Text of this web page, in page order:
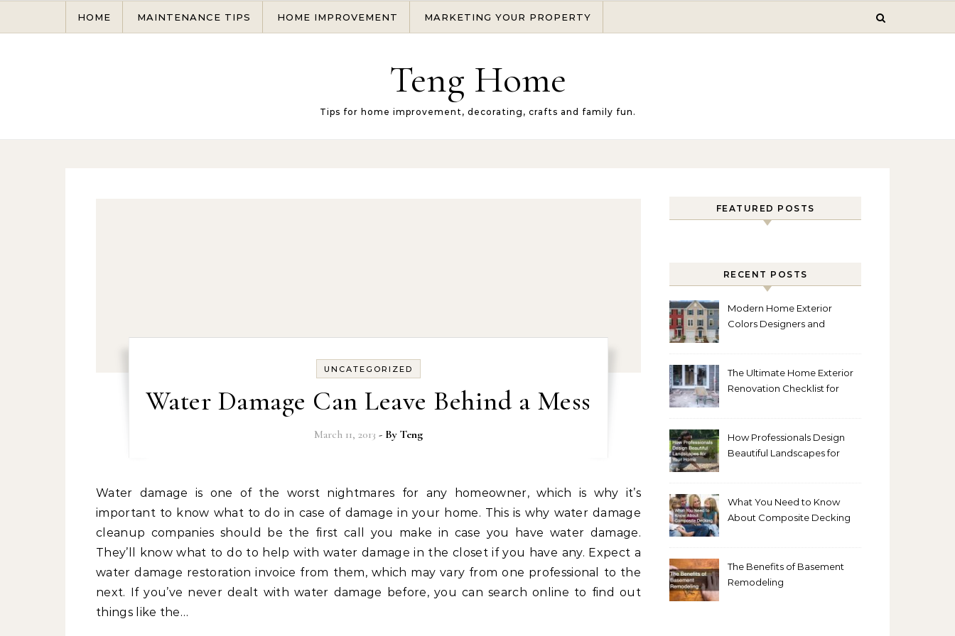
HOME MAINTENANCE TIPS HOME IMPROVEMENT MARKETING YOUR PROPERTY
Teng Home
Tips for home improvement, decorating, crafts and family fun.
UNCATEGORIZED
Water Damage Can Leave Behind a Mess
March 11, 2013 - By Teng
Water damage is one of the worst nightmares for any homeowner, which is why it’s
important to know what to do in case of damage in your home. This is why water damage
cleanup companies should be the first call you make in case you have water damage.
They’ll know what to do to help with water damage in the closet if you have any. Expect a
water damage restoration invoice from them, which may vary from one professional to the
next. If you’ve never dealt with water damage before, you can search online to find out
things like the…
FEATURED POSTS
RECENT POSTS
Modern Home Exterior
Colors Designers and
The Ultimate Home Exterior
Renovation Checklist for
How Professionals Design
Beautiful Landscapes for
What You Need to Know
About Composite Decking
The Benefits of Basement
Remodeling